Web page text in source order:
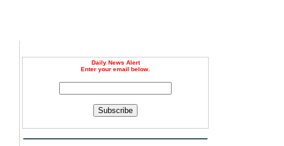
Daily News Alert
Enter your email below.
Subscribe